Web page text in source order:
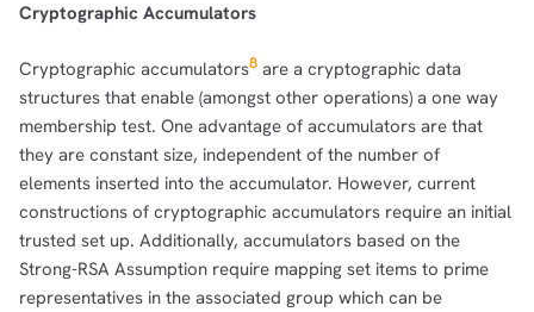
Cryptographic Accumulators
Cryptographic accumulators8 are a cryptographic data
structures that enable (amongst other operations) a one way
membership test. One advantage of accumulators are that
they are constant size, independent of the number of
elements inserted into the accumulator. However, current
constructions of cryptographic accumulators require an initial
trusted set up. Additionally, accumulators based on the
Strong-RSA Assumption require mapping set items to prime
representatives in the associated group which can be